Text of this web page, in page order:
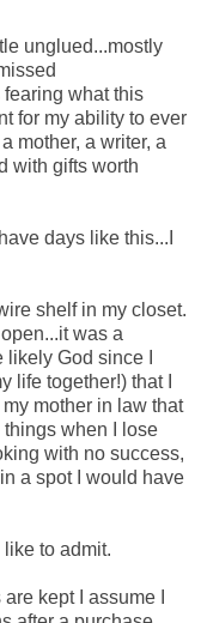
unglued...mostly
what this
for my ability to ever
mother, a writer, a
with gifts worth
days like this...I
shelf in my closet.
was a
God since I
life together!) that I
mother in law that
things when I lose
with no success,
a spot I would have
to admit.
kept I assume I